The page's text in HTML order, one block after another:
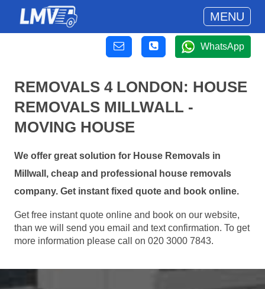
MENU
WhatsApp
REMOVALS 4 LONDON: HOUSE
REMOVALS MILLWALL -
MOVING HOUSE
We offer great solution for House Removals in
Millwall, cheap and professional house removals
company. Get instant fixed quote and book online.
Get free instant quote online and book on our website,
than we will send you email and text confirmation. To get
more information please call on 020 3000 7843.